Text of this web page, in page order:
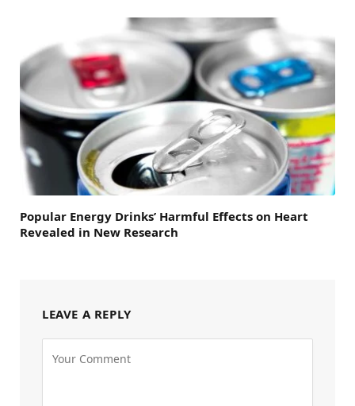
Popular Energy Drinks’ Harmful Effects on Heart
Revealed in New Research
LEAVE A REPLY